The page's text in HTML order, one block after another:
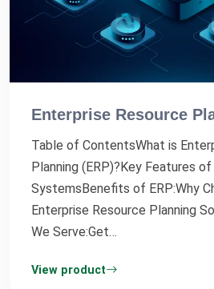
Enterprise Resource
Table of ContentsWhat is
Planning (ERP)?Key Features of
SystemsBenefits of ERP:Why
Enterprise Resource Planning
We Serve:Get…
View product